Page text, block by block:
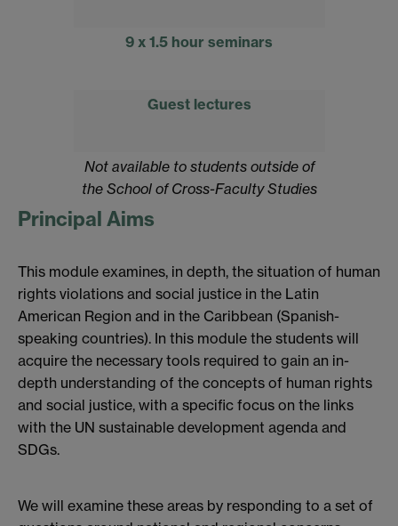
9 x 1.5 hour seminars
Guest lectures
Not available to students outside of
the School of Cross-Faculty Studies
Principal Aims
This module examines, in depth, the situation of human
rights violations and social justice in the Latin
American Region and in the Caribbean (Spanish-
speaking countries). In this module the students will
acquire the necessary tools required to gain an in-
depth understanding of the concepts of human rights
and social justice, with a specific focus on the links
with the UN sustainable development agenda and
SDGs.
We will examine these areas by responding to a set of